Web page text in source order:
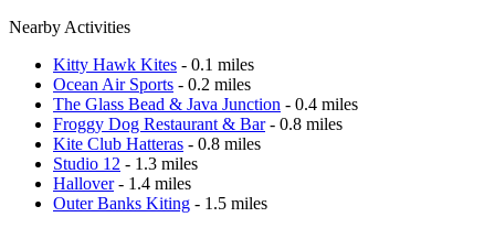
Nearby Activities
Kitty Hawk Kites - 0.1 miles
Ocean Air Sports - 0.2 miles
The Glass Bead & Java Junction - 0.4 miles
Froggy Dog Restaurant & Bar- 0.8 miles
Kite Club Hatteras - 0.8 miles
Studio 12 - 1.3 miles
Hallover- 1.4 miles
Outer Banks Kiting - 1.5 miles